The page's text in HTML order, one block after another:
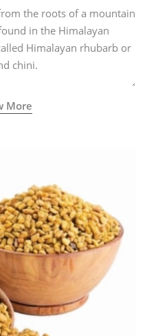
the roots of a mountain
in the Himalayan
Himalayan rhubarb or
chini.
More